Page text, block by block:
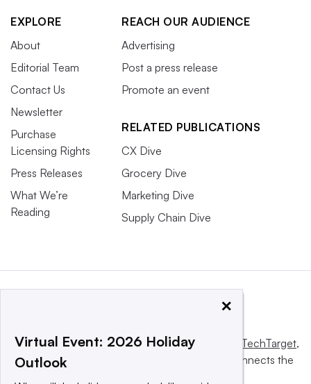
EXPLORE
About
Editorial Team
Contact Us
Newsletter
Purchase
Licensing Rights
Press Releases
What We’re
Reading
REACH OUR AUDIENCE
Advertising
Post a press release
Promote an event
RELATED PUBLICATIONS
CX Dive
Grocery Dive
Marketing Dive
Supply Chain Dive
This website is owned and operated by Informa TechTarget,
a global network that informs, influences and connects the
×
Virtual Event: 2026 Holiday
Outlook